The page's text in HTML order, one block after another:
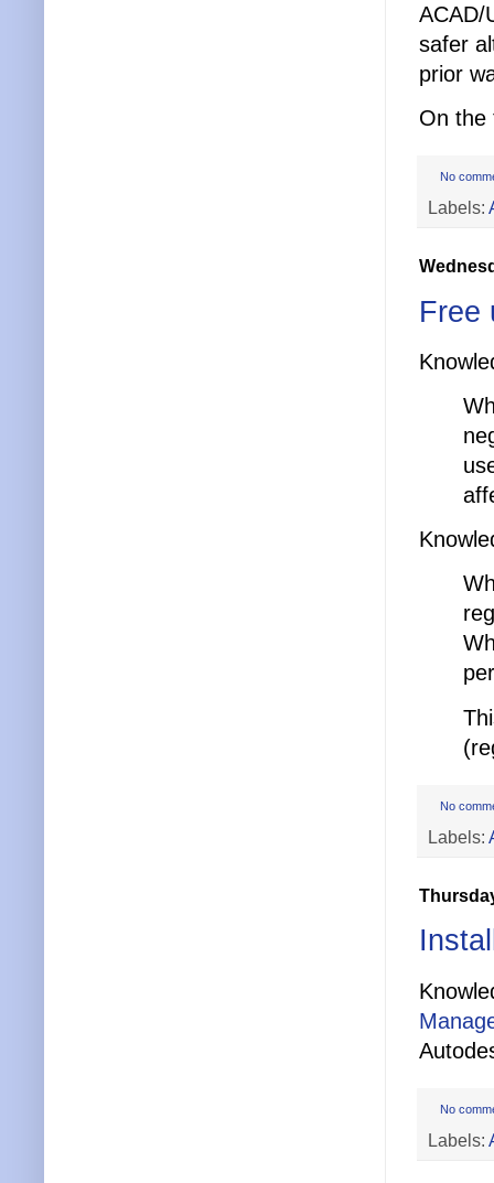
ACAD/
safer
prior
On the
No
Labels:
Free
No
Labels:
No
Labels: